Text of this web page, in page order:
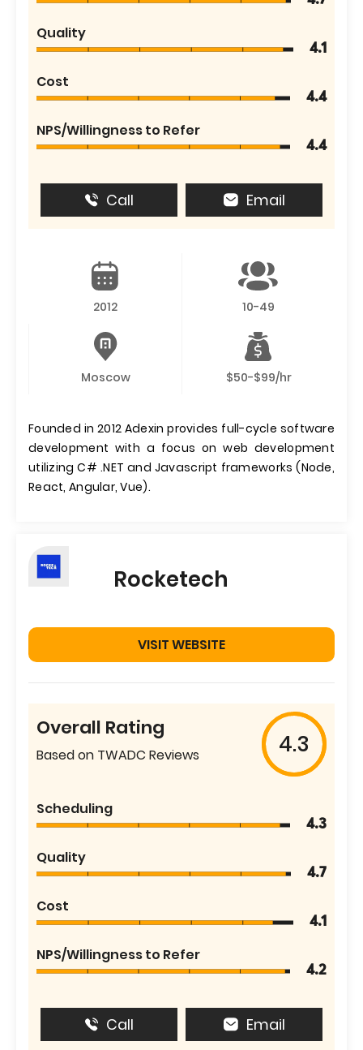
Quality
4.1
Cost
4.4
NPS/Willingness to Refer
4.4
Call Email
2012 10-49
Moscow $50-$99/hr
Founded in 2012 Adexin provides full-cycle software
development with a focus on web development
utilizing C# .NET and Javascript frameworks (Node,
React, Angular, Vue).
Rocketech
VISIT WEBSITE
Overall Rating
Based on TWADC Reviews 4.3
Scheduling
4.3
Quality
4.7
Cost
4.1
NPS/Willingness to Refer
4.2
Call Email